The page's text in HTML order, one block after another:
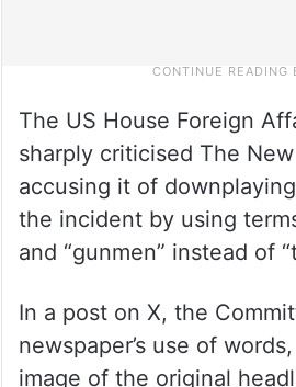
The US House Foreign
sharply criticised The
accusing it of
the incident by using
and “gunmen” instead of
In a post on X, the
newspaper’s use of
image of the original